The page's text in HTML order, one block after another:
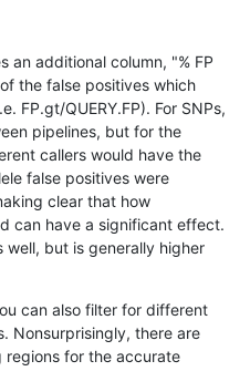
HG002complexvar
HG002compoundhet
decoy
func_cds
an additional column, "% FP
the false positives which
FP.gt/QUERY.FP). For SNPs,
pipelines, but for the
callers would have the
false positives were
clear that how
can have a significant effect.
well, but is generally higher
can also filter for different
Nonsurprisingly, there are
regions for the accurate